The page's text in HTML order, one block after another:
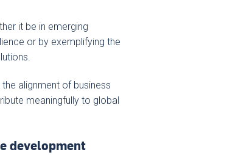
it be in emerging
or by exemplifying the
alignment of business
meaningfully to global
development